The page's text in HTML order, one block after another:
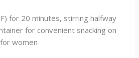
for 20 minutes, stirring halfway
for convenient snacking on
women